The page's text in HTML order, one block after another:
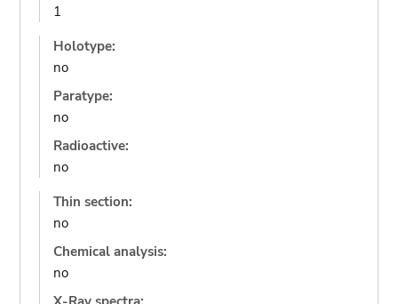
1
Holotype:
no
Paratype:
no
Radioactive:
no
Thin section:
no
Chemical analysis:
no